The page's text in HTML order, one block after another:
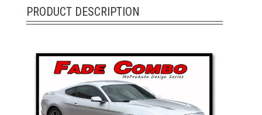
PRODUCT DESCRIPTION